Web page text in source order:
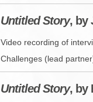
Untitled Story, by
Video recording of
Challenges (lead
Untitled Story, by